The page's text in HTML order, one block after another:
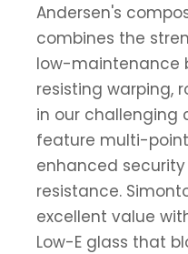
Andersen's
combines the
low-maintenance
resisting warping,
in our challenging
feature multi-
enhanced
resistance.
excellent value
Low-E glass that